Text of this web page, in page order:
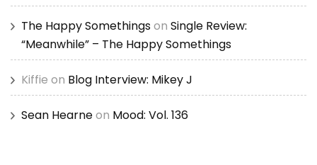
The Happy Somethingson Single Review:
“Meanwhile” – The Happy Somethings
Kiffie on Blog Interview: Mikey J
Sean Hearneon Mood: Vol. 136